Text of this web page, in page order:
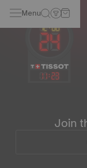
Menu
11:23
Join